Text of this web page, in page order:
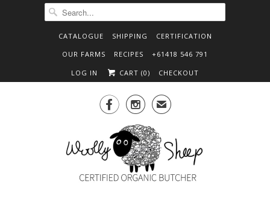
CATALOGUE SHIPPING
CERTIFICATION
OUR FARMS
RECIPES +61418 546 791
LOG IN CART (0) CHECKOUT
  ✉